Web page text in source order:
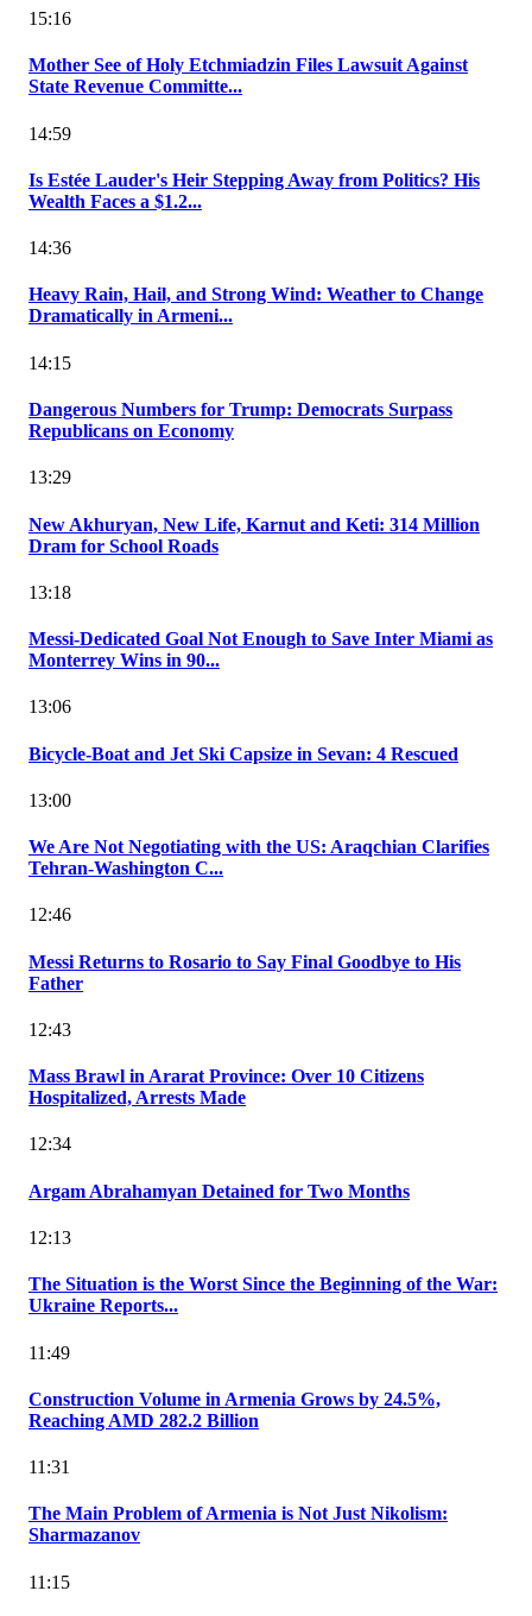
15:16
Mother See of Holy Etchmiadzin Files Lawsuit Against
State Revenue Committe...
14:59
Is Estée Lauder's Heir Stepping Away from Politics? His
Wealth Faces a $1.2...
14:36
Heavy Rain, Hail, and Strong Wind: Weather to Change
Dramatically in Armeni...
14:15
Dangerous Numbers for Trump: Democrats Surpass
Republicans on Economy
13:29
New Akhuryan, New Life, Karnut and Keti: 314 Million
Dram for School Roads
13:18
Messi-Dedicated Goal Not Enough to Save Inter Miami as
Monterrey Wins in 90...
13:06
Bicycle-Boat and Jet Ski Capsize in Sevan: 4 Rescued
13:00
We Are Not Negotiating with the US: Araqchian Clarifies
Tehran-Washington C...
12:46
Messi Returns to Rosario to Say Final Goodbye to His
Father
12:43
Mass Brawl in Ararat Province: Over 10 Citizens
Hospitalized, Arrests Made
12:34
Argam Abrahamyan Detained for Two Months
12:13
The Situation is the Worst Since the Beginning of the War:
Ukraine Reports...
11:49
Construction Volume in Armenia Grows by 24.5%,
Reaching AMD 282.2 Billion
11:31
The Main Problem of Armenia is Not Just Nikolism:
Sharmazanov
11:15